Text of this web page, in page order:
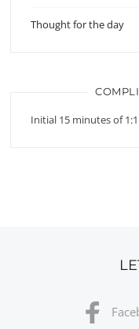
Thought for the day
Initial 15 minutes of